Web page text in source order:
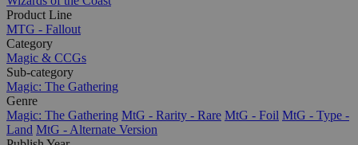
Product Line
MTG - Fallout
Category
Magic & CCGs
Sub-category
Magic: The Gathering
Genre
Magic: The Gathering MtG - Rarity - Rare MtG - Foil MtG - Type -
Land MtG - Alternate Version